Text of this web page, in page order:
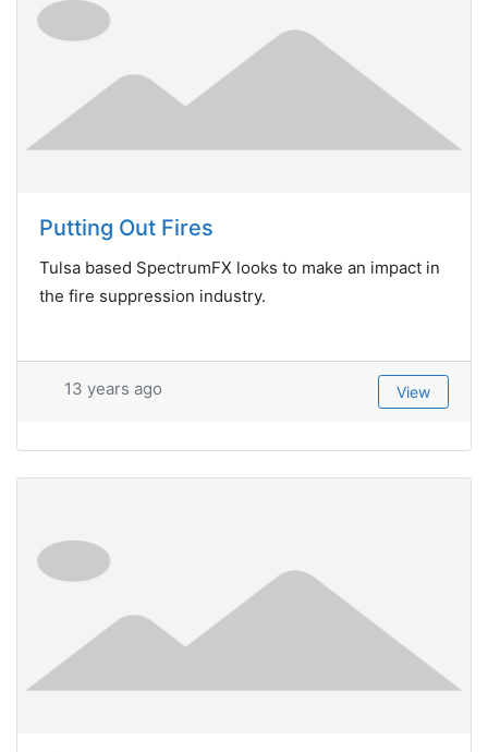
Putting Out Fires
Tulsa based SpectrumFX looks to make an impact in
the fire suppression industry.
13 years ago View